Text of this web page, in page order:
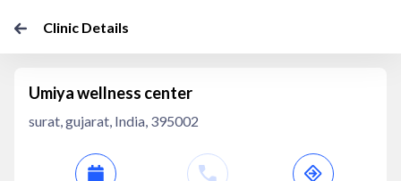
Clinic Details
Umiya wellness center
surat, gujarat, India, 395002